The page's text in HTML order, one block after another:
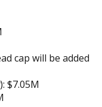
cap will be added
): $7.05M